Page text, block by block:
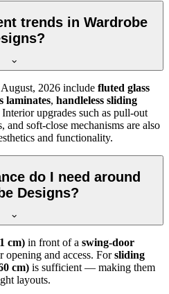
trends in Wardrobe
August, 2026 include fluted glass
laminates, handleless sliding
Interior upgrades such as pull-out
soft-close mechanisms are also
and functionality.
do I need around
Designs?
cm) in front of a swing-door
opening and access. Forsliding
cm) is sufficient — making them
layouts.